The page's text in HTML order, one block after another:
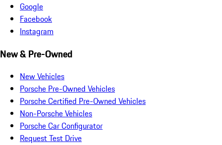
Google
Facebook
Instagram
New & Pre-Owned
New Vehicles
Porsche Pre-Owned Vehicles
Porsche Certified Pre-Owned Vehicles
Non-Porsche Vehicles
Porsche Car Configurator
Request Test Drive